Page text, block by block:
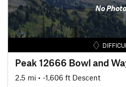
No
Peak 12666 Bowl and
2.5 mi • -1,606 ft Descent